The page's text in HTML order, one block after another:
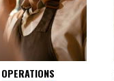
OPERATIONS